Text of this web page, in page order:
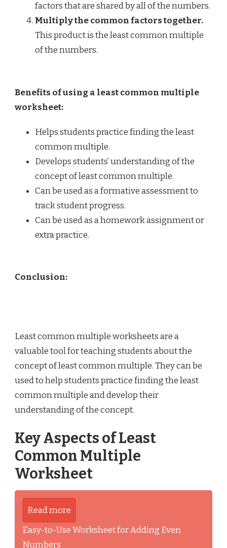
factors that are shared by all of the numbers.
Multiply the common factors together.
This product is the least common multiple
of the numbers.
Benefits of using a least common multiple
worksheet:
Helps students practice finding the least
common multiple.
Develops students’ understanding of the
concept of least common multiple.
Can be used as a formative assessment to
track student progress.
Can be used as a homework assignment or
extra practice.
Conclusion:
Least common multiple worksheets are a
valuable tool for teaching students about the
concept of least common multiple. They can be
used to help students practice finding the least
common multiple and develop their
understanding of the concept.
Key Aspects of Least
Common Multiple
Worksheet
Read more
Easy-to-Use Worksheet for Adding Even
Numbers